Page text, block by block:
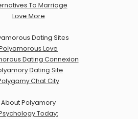
To Marriage
Love More
Dating Sites
Love
Dating Connexion
Dating Site
Chat City
About Polyamory
Today: